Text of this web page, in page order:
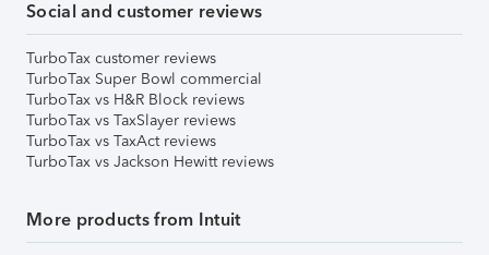
Social and customer reviews
TurboTax customer reviews
TurboTax Super Bowl commercial
TurboTax vs H&R Block reviews
TurboTax vs TaxSlayer reviews
TurboTax vs TaxAct reviews
TurboTax vs Jackson Hewitt reviews
More products from Intuit